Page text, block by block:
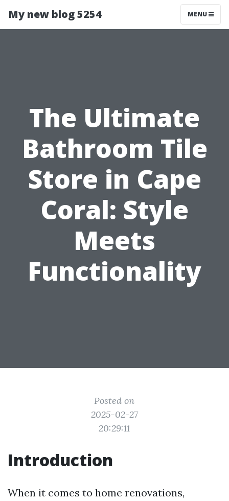
My new blog 5254 MENU
The Ultimate
Bathroom Tile
Store in Cape
Coral: Style
Meets
Functionality
Posted on
2025-02-27
20:29:11
Introduction
When it comes to home renovations,